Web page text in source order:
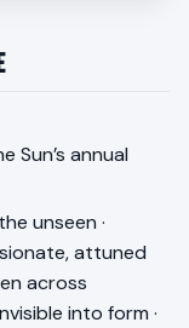
Sun’s annual
unseen ·
attuned
across
into form ·